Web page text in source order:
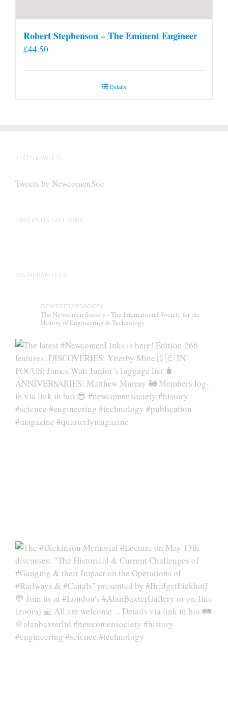
Robert Stephenson – The Eminent Engineer
£44.50
Details
RECENT TWEETS
Tweets by NewcomenSoc
FIND US ON FACEBOOK
INSTAGRAM FEED
newcomensociety
The Newcomen Society - The International Society for the
History of Engineering & Technology